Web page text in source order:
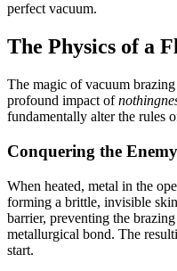
perfect vacuum.
The Physics of a
The magic of vacuum
profound impact of
fundamentally alter the rules
Conquering the
When heated, metal in the
forming a brittle, invisible
barrier, preventing the
metallurgical bond. The
start.